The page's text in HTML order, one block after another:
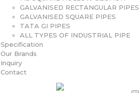
GALVANISED RECTANGULAR PIPES
GALVANISED SQUARE PIPES
TATA GI PIPES
ALL TYPES OF INDUSTRIAL PIPE
Specification
Our Brands
Inquiry
Contact